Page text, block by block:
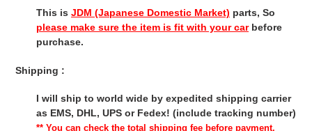
This is JDM (Japanese Domestic Market) parts, So
please make sure the item is fit with your carbefore
purchase.
Shipping :
I will ship to world wide by expedited shipping carrier
as EMS, DHL, UPS or Fedex! (include tracking number)
** You can check the total shipping fee before payment.